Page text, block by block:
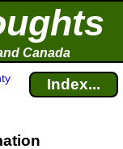
Canada
Index...